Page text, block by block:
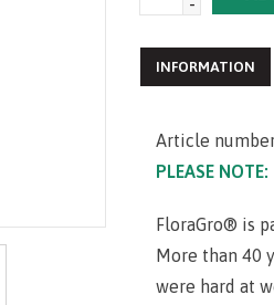
INFORMATION
Article
PLEASE NOTE:
FloraGro® is
More than 40
were hard at